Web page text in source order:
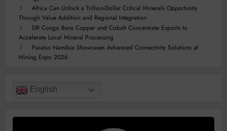
Africa Can Unlock a Trillion-Dollar Critical Minerals Opportunity
Through Value Addition and Regional Integration
DR Congo Bans Copper and Cobalt Concentrate Exports to
Accelerate Local Mineral Processing
Paratus Namibia Showcases Advanced Connectivity Solutions at
Mining Expo 2026
English